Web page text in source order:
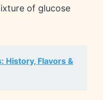
of glucose
History, Flavors &